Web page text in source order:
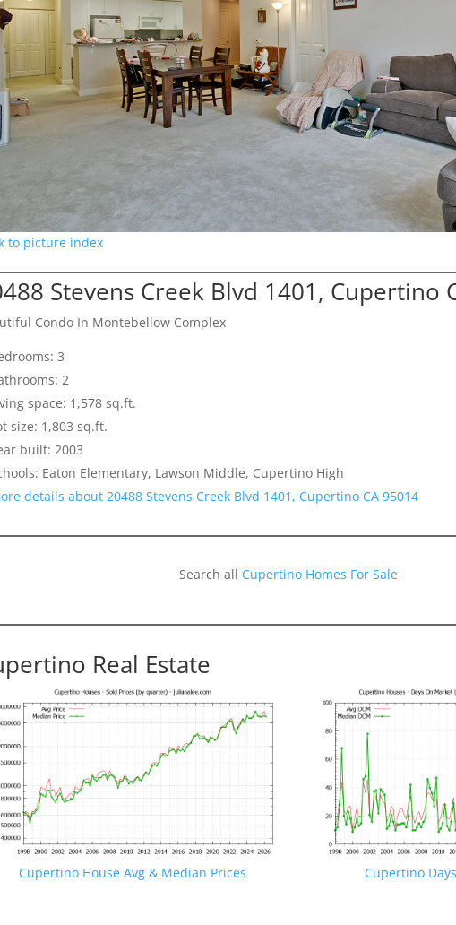
to picture index
Stevens Creek Blvd 1401, Cupertino
Condo In Montebellow Complex
3
2
space: 1,578 sq.ft.
size: 1,803 sq.ft.
built: 2003
Eaton Elementary, Lawson Middle, Cupertino High
details about 20488 Stevens Creek Blvd 1401, Cupertino CA 95014
Search all Cupertino Homes For Sale
Real Estate
Cupertino House Avg & Median Prices Cupertino